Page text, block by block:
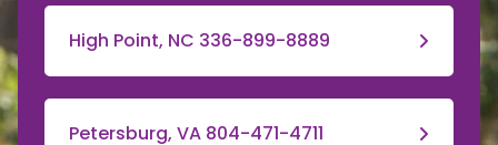
High Point, NC 336-899-8889
Petersburg, VA 804-471-4711